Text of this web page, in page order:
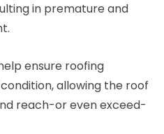
in premature and
ensure roofing
allowing the roof
reach-or even exceed-